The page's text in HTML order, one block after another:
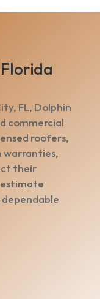
FL, Dolphin
commercial
roofers,
warranties,
their